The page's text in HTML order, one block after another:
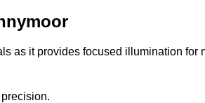
as it provides focused illumination for